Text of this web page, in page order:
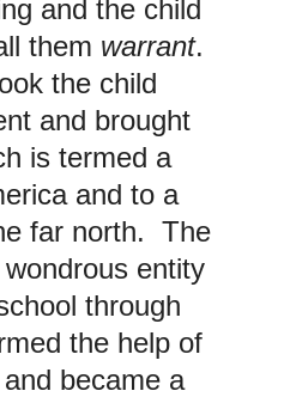
and the child
them warrant.
the child
and brought
is termed a
and to a
far north. The
entity
through
the help of
became a